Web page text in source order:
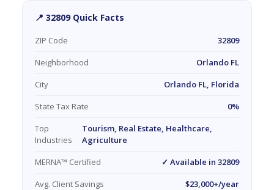
📍 32809 Quick Facts
ZIP Code
32809
Neighborhood
Orlando FL
City
Orlando FL, Florida
State Tax Rate
0%
Top
Industries
Tourism, Real Estate, Healthcare,
Agriculture
MERNA™ Certified
✓ Available in 32809
Avg. Client Savings
$23,000+/year